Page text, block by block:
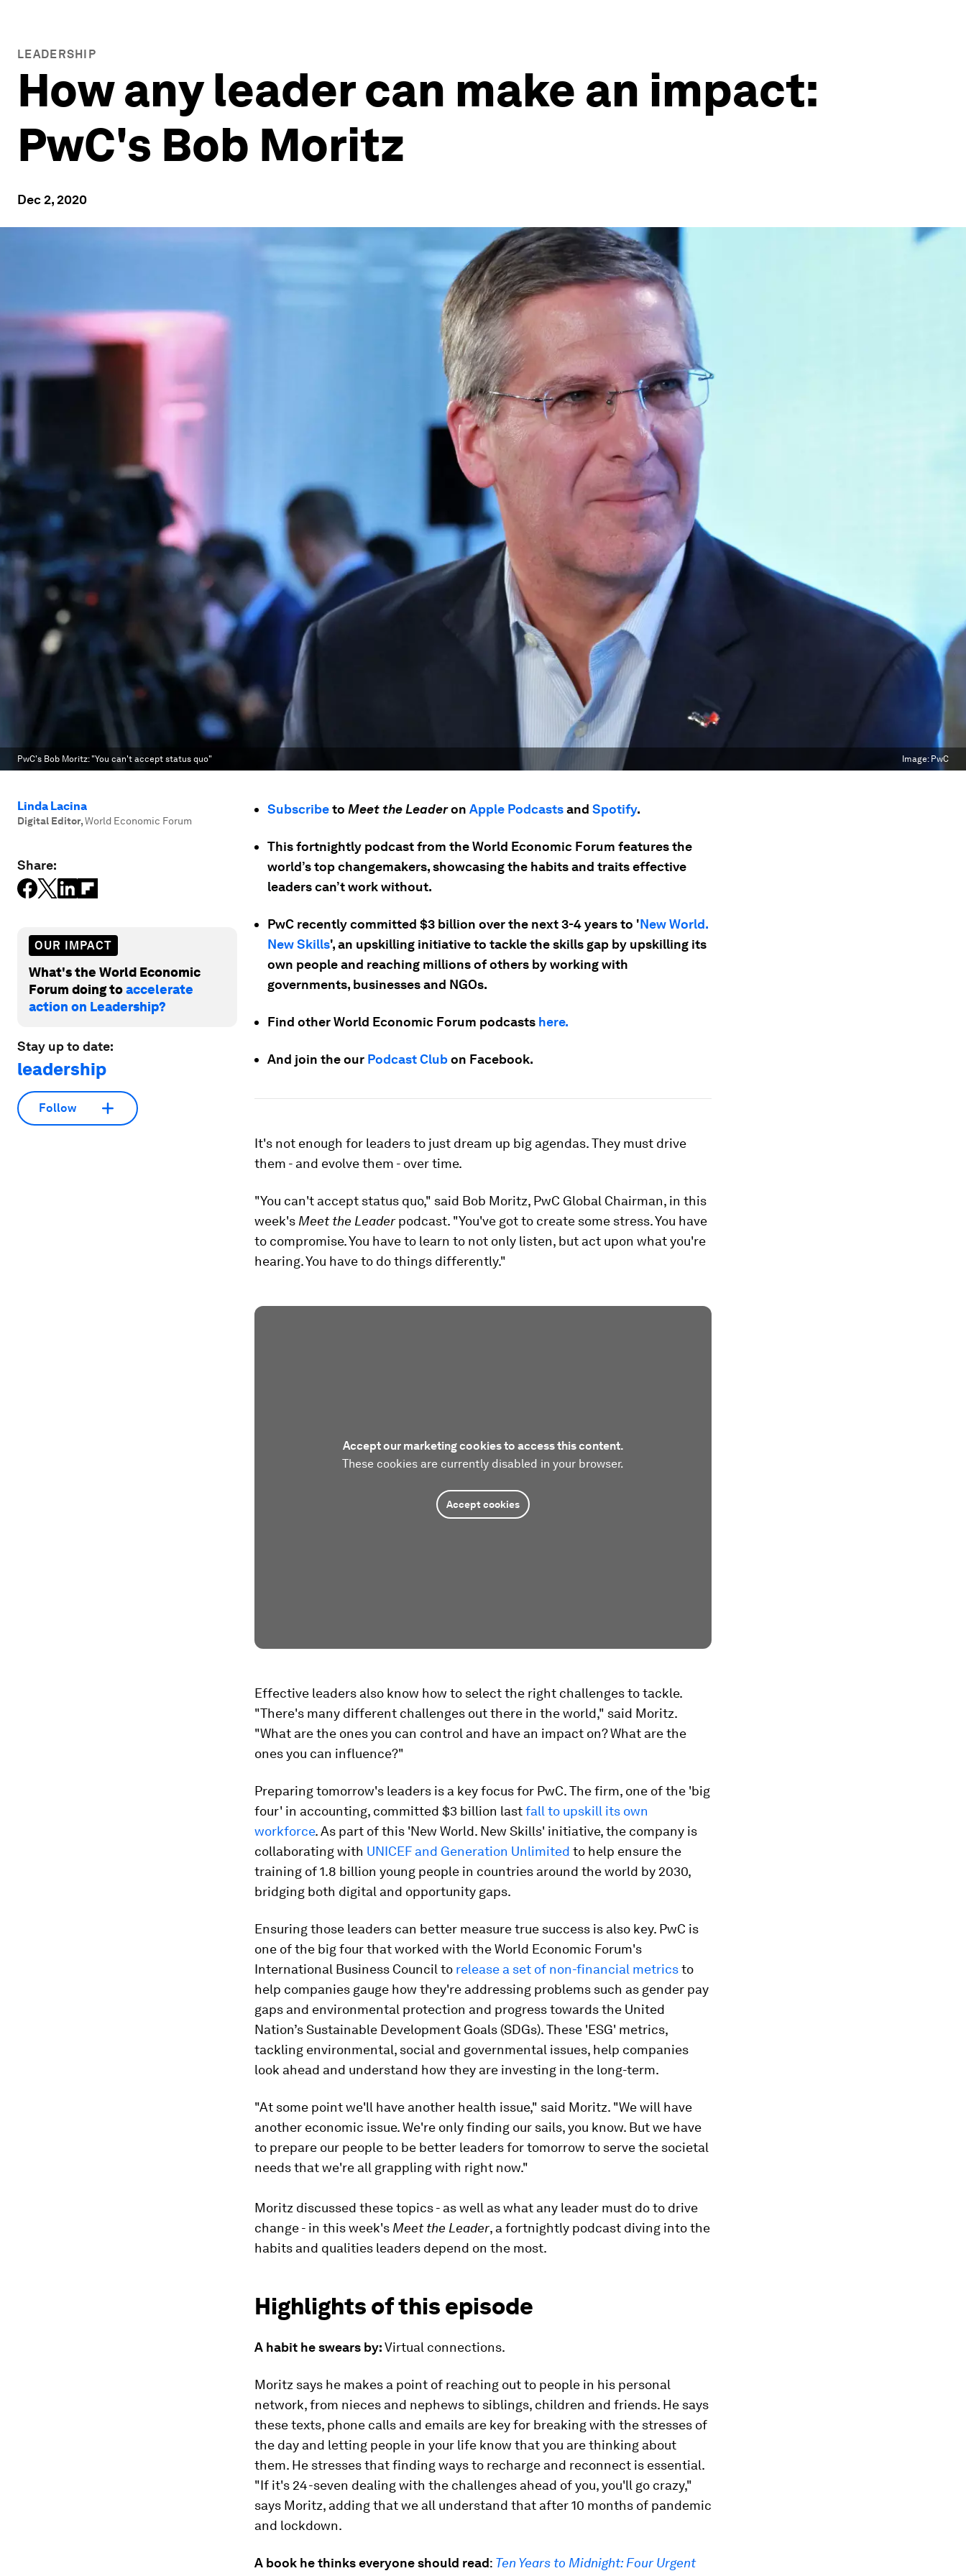
LEADERSHIP
How any leader can make an impact:
PwC's Bob Moritz
Dec 2, 2020
PwC's Bob Moritz: "You can't accept status quo" Image: PwC
Linda Lacina
Digital Editor,World Economic Forum
Share:
OUR IMPACT
What's the World Economic
Forum doing toaccelerate
action on Leadership?
Stay up to date:
leadership
Follow
Subscribeto Meet the Leaderon Apple Podcastsand Spotify.
This fortnightly podcast from the World Economic Forum features the
world’s top changemakers, showcasing the habits and traits effective
leaders can’t work without.
PwC recently committed $3 billion over the next 3-4 years to 'New World.
New Skills', an upskilling initiative to tackle the skills gap by upskilling its
own people and reaching millions of others by working with
governments, businesses and NGOs.
Find other World Economic Forum podcasts here.
And join the our Podcast Clubon Facebook.
It's not enough for leaders to just dream up big agendas. They must drive
them - and evolve them - over time.
"You can't accept status quo," said Bob Moritz, PwC Global Chairman, in this
week's Meet the Leaderpodcast. "You've got to create some stress. You have
to compromise. You have to learn to not only listen, but act upon what you're
hearing. You have to do things differently."
Accept our marketing cookies to access this content.
These cookies are currently disabled in your browser.
Accept cookies
Effective leaders also know how to select the right challenges to tackle.
"There's many different challenges out there in the world," said Moritz.
"What are the ones you can control and have an impact on? What are the
ones you can influence?"
Preparing tomorrow's leaders is a key focus for PwC. The firm, one of the 'big
four' in accounting, committed $3 billion lastfall to upskill its own
workforce. As part of this 'New World. New Skills' initiative, the company is
collaborating with UNICEF and Generation Unlimited to help ensure the
training of 1.8 billion young people in countries around the world by 2030,
bridging both digital and opportunity gaps.
Ensuring those leaders can better measure true success is also key. PwC is
one of the big four that worked with the World Economic Forum's
International Business Council to release a set of non-financial metricsto
help companies gauge how they're addressing problems such as gender pay
gaps and environmental protection and progress towards the United
Nation’s Sustainable Development Goals (SDGs). These 'ESG' metrics,
tackling environmental, social and governmental issues, help companies
look ahead and understand how they are investing in the long-term.
"At some point we'll have another health issue," said Moritz. "We will have
another economic issue. We're only finding our sails, you know. But we have
to prepare our people to be better leaders for tomorrow to serve the societal
needs that we're all grappling with right now."
Moritz discussed these topics - as well as what any leader must do to drive
change - in this week's Meet the Leader, a fortnightly podcast diving into the
habits and qualities leaders depend on the most.
Highlights of this episode
A habit he swears by:Virtual connections.
Moritz says he makes a point of reaching out to people in his personal
network, from nieces and nephews to siblings, children and friends. He says
these texts, phone calls and emails are key for breaking with the stresses of
the day and letting people in your life know that you are thinking about
them. He stresses that finding ways to recharge and reconnect is essential.
"If it's 24-seven dealing with the challenges ahead of you, you'll go crazy,"
says Moritz, adding that we all understand that after 10 months of pandemic
and lockdown.
A book he thinks everyone should read: Ten Years to Midnight: Four Urgent